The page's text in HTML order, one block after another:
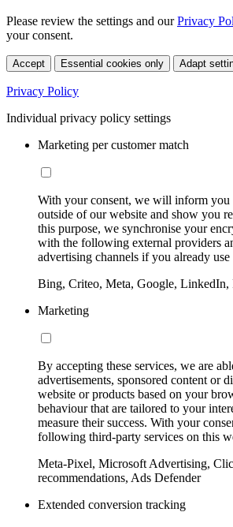
Please review the settings and ourPrivacy
your consent.
Accept Essential cookies only Adapt
Privacy Policy
Individual privacy policy settings
Marketing per customer match
With your consent, we will inform you
outside of our website and show you
this purpose, we synchronise your
with the following external providers
advertising channels if you already use
Bing, Criteo, Meta, Google, LinkedIn,
Marketing
By accepting these services, we are
advertisements, sponsored content or
website or products based on your
behaviour that are tailored to your
measure their success. With your
following third-party services on this
Meta-Pixel, Microsoft Advertising,
recommendations, Ads Defender
Extended conversion tracking